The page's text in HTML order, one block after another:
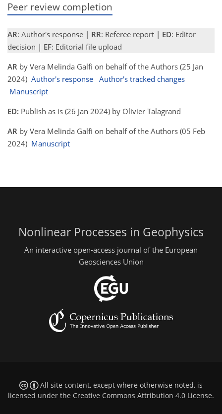
Peer review completion
AR: Author's response | RR: Referee report | ED: Editor
decision | EF: Editorial file upload
AR by Vera Melinda Galfi on behalf of the Authors (25 Jan
2024) Author's response Author's tracked changes
Manuscript
ED: Publish as is (26 Jan 2024) by Olivier Talagrand
AR by Vera Melinda Galfi on behalf of the Authors (05 Feb
2024) Manuscript
Nonlinear Processes in Geophysics
An interactive open-access journal of the European
Geosciences Union
All site content, except where otherwise noted, is
licensed under the Creative Commons Attribution 4.0 License.